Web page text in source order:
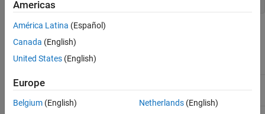
Version History
Class Details
matlab::data
Include:
Americas
América Latina (Español)
Canada (English)
United States (English)
Europe
Belgium (English)
Netherlands(English)